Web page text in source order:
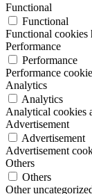
Functional
Functional
Functional cookies
Performance
Performance
Performance
Analytics
Analytics
Analytical cookies
Advertisement
Advertisement
Advertisement
Others
Others
Other